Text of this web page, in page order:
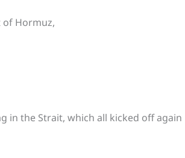
of Hormuz,
in the Strait, which all kicked off again